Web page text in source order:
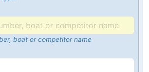
boat or competitor name